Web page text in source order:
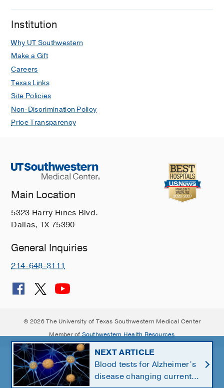
Institution
Why UT Southwestern
Make a Gift
Careers
Texas Links
Site Policies
Non-Discrimination Policy
Price Transparency
Main Location
5323 Harry Hines Blvd.
Dallas, TX 75390
General Inquiries
214-648-3111
© 2026 The University of Texas Southwestern Medical Center
Member ofSouthwestern Health Resources
NEXT ARTICLE
Blood tests for Alzheimer’s
disease changing current,